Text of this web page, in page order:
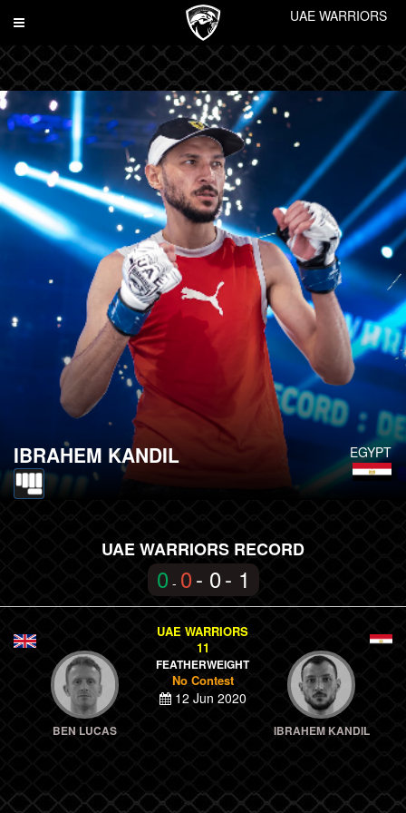
Toggle
UAE WARRIORS
EGYPT
IBRAHEM KANDIL
UAE WARRIORS RECORD
0 - 0- 0- 1
BEN LUCAS
UAE WARRIORS
11
FEATHERWEIGHT
No Contest
12 Jun 2020
IBRAHEM KANDIL